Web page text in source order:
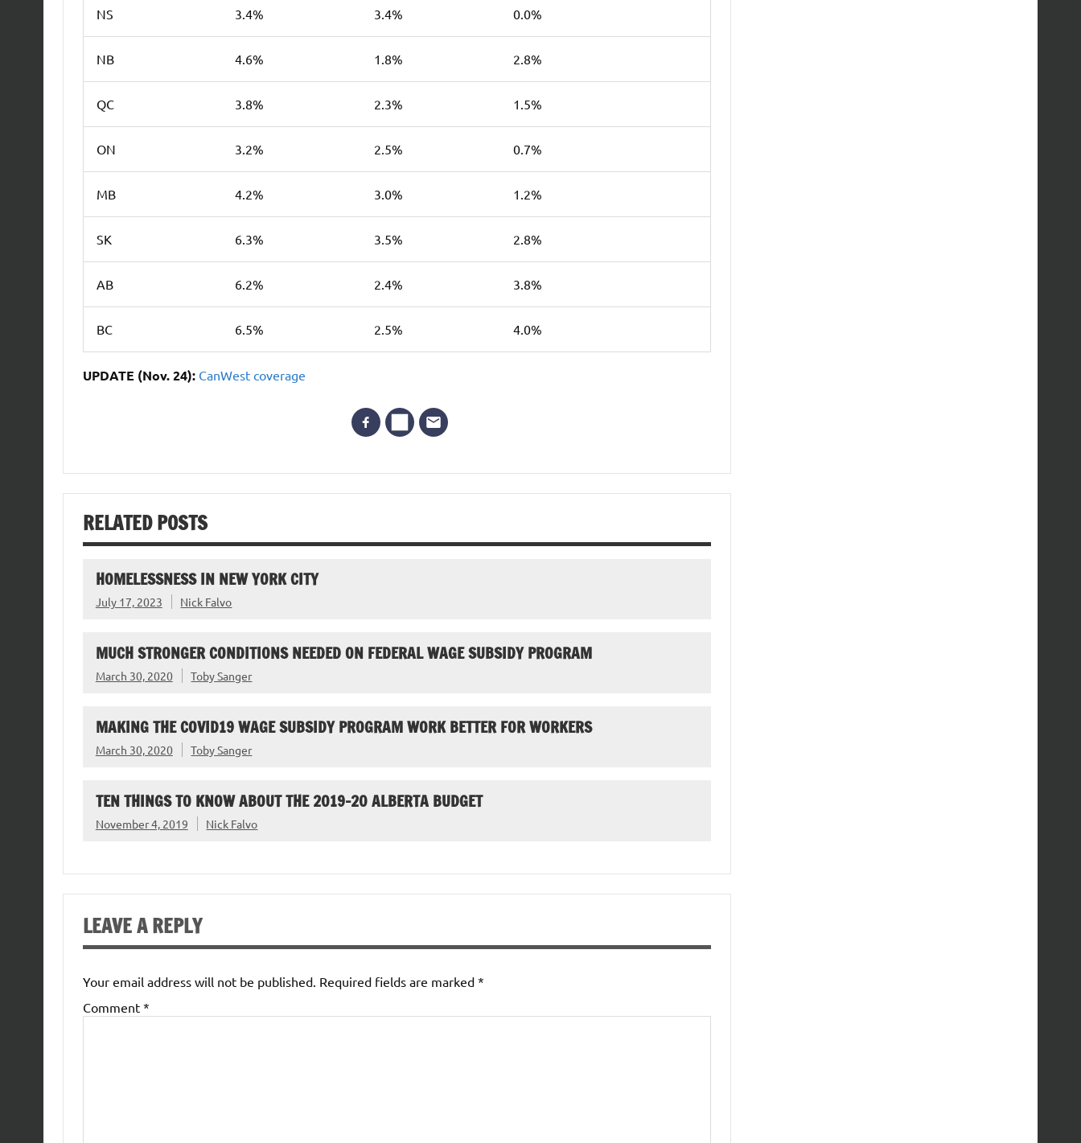
NS 3.4% 3.4% 0.0%
NB 4.6% 1.8% 2.8%
QC 3.8% 2.3% 1.5%
ON 3.2% 2.5% 0.7%
MB 4.2% 3.0% 1.2%
SK 6.3% 3.5% 2.8%
AB 6.2% 2.4% 3.8%
BC 6.5% 2.5% 4.0%
UPDATE (Nov. 24): CanWest coverage
RELATED POSTS
HOMELESSNESS IN NEW YORK CITY
July 17, 2023 Nick Falvo
MUCH STRONGER CONDITIONS NEEDED ON FEDERAL WAGE SUBSIDY PROGRAM
March 30, 2020 Toby Sanger
MAKING THE COVID19 WAGE SUBSIDY PROGRAM WORK BETTER FOR WORKERS
March 30, 2020 Toby Sanger
TEN THINGS TO KNOW ABOUT THE 2019-20 ALBERTA BUDGET
November 4, 2019 Nick Falvo
LEAVE A REPLY
Your email address will not be published. Required fields are marked *
Comment *